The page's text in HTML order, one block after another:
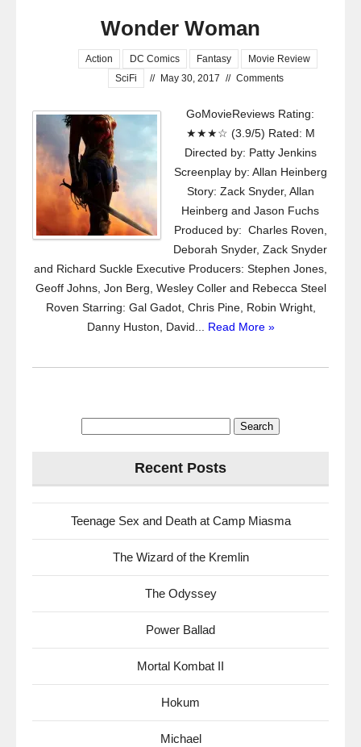
Wonder Woman
Action DC Comics Fantasy
Movie Review
SciFi
// May 30, 2017 // Comments
GoMovieReviews Rating:
★★★☆ (3.9/5) Rated: M
Directed by: Patty Jenkins
Screenplay by: Allan Heinberg
Story: Zack Snyder, Allan
Heinberg and Jason Fuchs
Produced by: Charles Roven,
Deborah Snyder, Zack Snyder
and Richard Suckle Executive Producers: Stephen Jones,
Geoff Johns, Jon Berg, Wesley Coller and Rebecca Steel
Roven Starring: Gal Gadot, Chris Pine, Robin Wright,
Danny Huston, David... Read More »
Recent Posts
Teenage Sex and Death at Camp Miasma
The Wizard of the Kremlin
The Odyssey
Power Ballad
Mortal Kombat II
Hokum
Michael